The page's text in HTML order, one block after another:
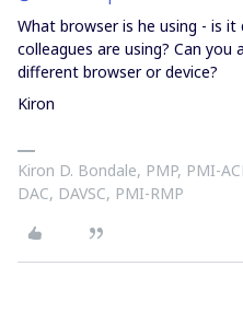
What browser is he using - is
colleagues are using? Can
different browser or device?
Kiron
Kiron D. Bondale, PMP, PMI-
DAC, DAVSC, PMI-RMP